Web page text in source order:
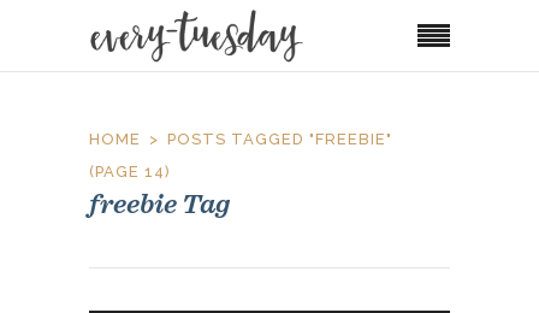
HOME
POSTS TAGGED "FREEBIE"
(PAGE 14)
freebie Tag